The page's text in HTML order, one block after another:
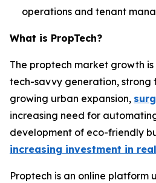
operations and tenant
What is PropTech?
The proptech market growth
tech-savvy generation, strong
growing urban expansion,
increasing need for
development of eco-friendly
increasing investment in
Proptech is an online platform